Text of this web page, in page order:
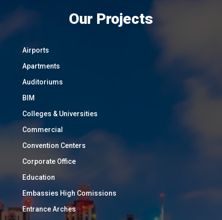
Our Projects
Airports
Apartments
Auditoriums
BIM
Colleges & Universities
Commercial
Convention Centers
Corporate Office
Education
Embassies High Comissions
Entrance Arches